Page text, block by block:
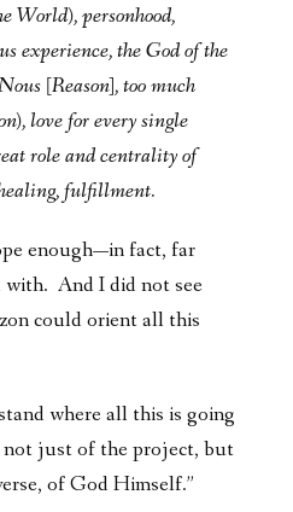
World), personhood,
experience, the God of the
[Reason], too much
love for every single
role and centrality of
fulfillment.
enough—in fact, far
with. And I did not see
could orient all this
where all this is going
just of the project, but
of God Himself.”